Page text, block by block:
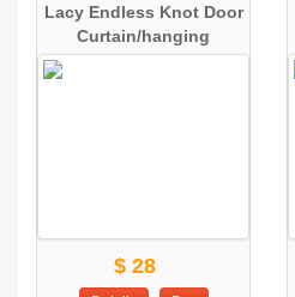
Lacy Endless Knot Door
Curtain/hanging
$ 28